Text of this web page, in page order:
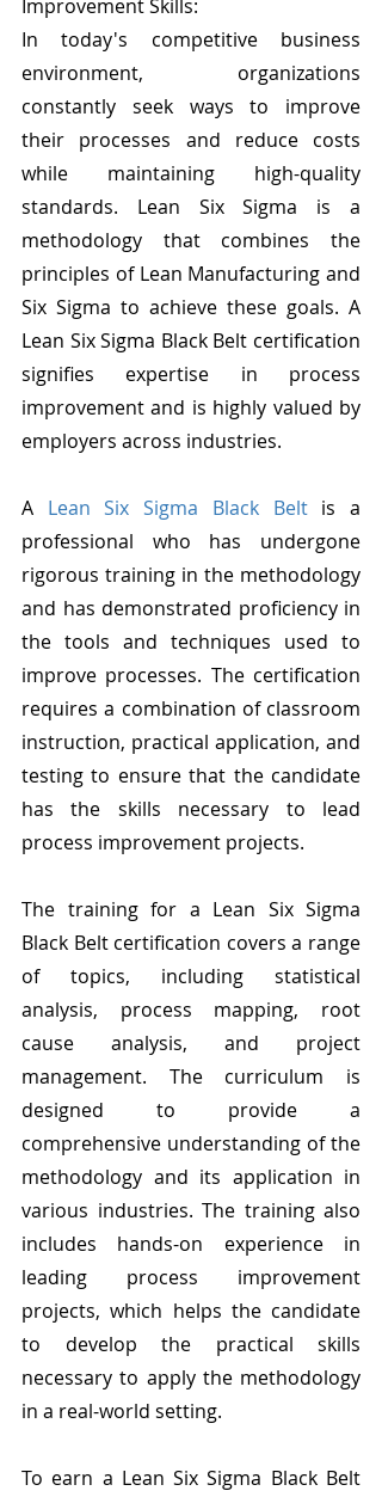
Improvement Skills:
In today's competitive business
environment, organizations
constantly seek ways to improve
their processes and reduce costs
while maintaining high-quality
standards. Lean Six Sigma is a
methodology that combines the
principles of Lean Manufacturing and
Six Sigma to achieve these goals. A
Lean Six Sigma Black Belt certification
signifies expertise in process
improvement and is highly valued by
employers across industries.
A Lean Six Sigma Black Belt is a
professional who has undergone
rigorous training in the methodology
and has demonstrated proficiency in
the tools and techniques used to
improve processes. The certification
requires a combination of classroom
instruction, practical application, and
testing to ensure that the candidate
has the skills necessary to lead
process improvement projects.
The training for a Lean Six Sigma
Black Belt certification covers a range
of topics, including statistical
analysis, process mapping, root
cause analysis, and project
management. The curriculum is
designed to provide a
comprehensive understanding of the
methodology and its application in
various industries. The training also
includes hands-on experience in
leading process improvement
projects, which helps the candidate
to develop the practical skills
necessary to apply the methodology
in a real-world setting.
To earn a Lean Six Sigma Black Belt